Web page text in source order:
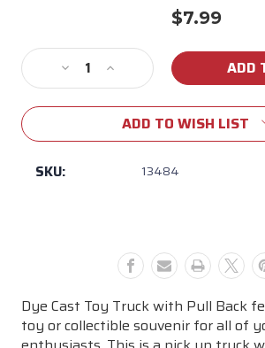
$7.99
Stock:
Decrease
Quantity
of
Pull
Back
Increase
Quantity
of
LSU
Pull
ADD TO WISH LIST
SKU: 13484
Dye Cast Toy Truck with Pull Back
toy or collectible souvenir for all of